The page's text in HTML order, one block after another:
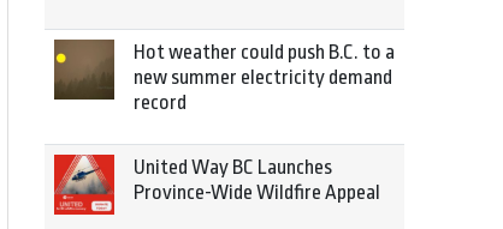
Hot weather could push B.C. to a
new summer electricity demand
record
United Way BC Launches
Province-Wide Wildfire Appeal